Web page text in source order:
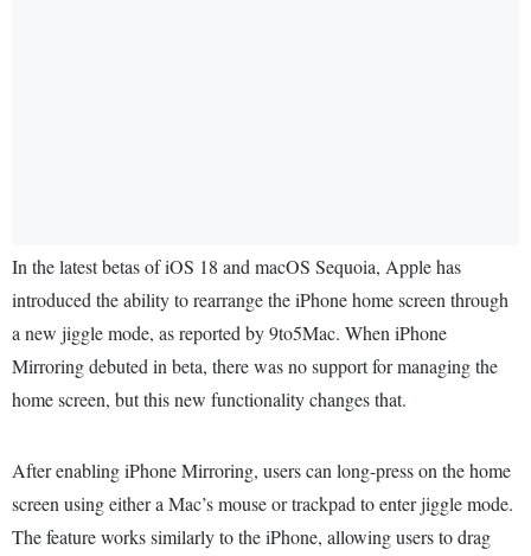
In the latest betas of iOS 18 and macOS Sequoia, Apple has
introduced the ability to rearrange the iPhone home screen through
a new jiggle mode, as reported by 9to5Mac. When iPhone
Mirroring debuted in beta, there was no support for managing the
home screen, but this new functionality changes that.
After enabling iPhone Mirroring, users can long-press on the home
screen using either a Mac’s mouse or trackpad to enter jiggle mode.
The feature works similarly to the iPhone, allowing users to drag